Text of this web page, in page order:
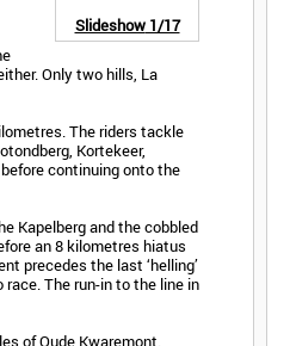
Slideshow1/17
Only two hills, La
The riders tackle
Kortekeer,
continuing onto the
Kapelberg and the cobbled
an 8 kilometres hiatus
precedes the last ‘helling’
The run-in to the line in
of Oude Kwaremont.